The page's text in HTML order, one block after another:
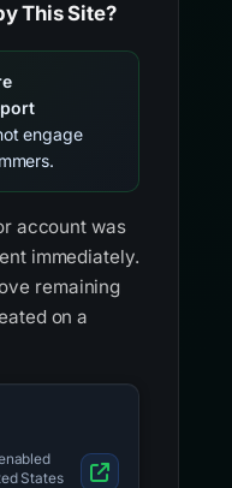
This Site?
engage
account was
immediately.
remaining
on a
States